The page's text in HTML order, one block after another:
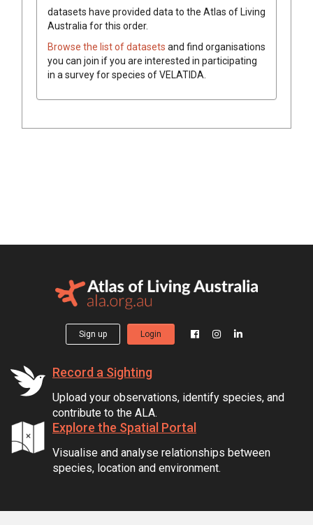
datasets have provided data to the Atlas of Living
Australia for this order.
Browse the list of datasets and find organisations
you can join if you are interested in participating
in a survey for species ofVELATIDA
Sign up Login
Record a Sighting
Upload your observations, identify species, and
contribute to the ALA.
Explore the Spatial Portal
Visualise and analyse relationships between
species, location and environment.